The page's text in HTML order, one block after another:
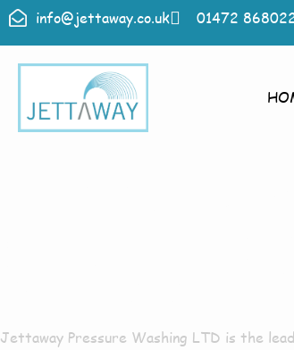
info@jettaway.co.uk 01472
Jettaway Pressure Washing LTD is the